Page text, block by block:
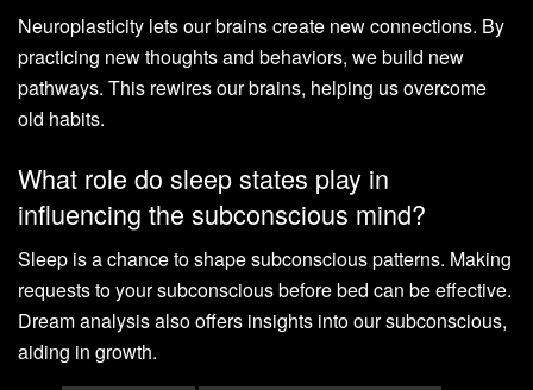
Neuroplasticity lets our brains create new connections. By
practicing new thoughts and behaviors, we build new
pathways. This rewires our brains, helping us overcome
old habits.
What role do sleep states play in
influencing the subconscious mind?
Sleep is a chance to shape subconscious patterns. Making
requests to your subconscious before bed can be effective.
Dream analysis also offers insights into our subconscious,
aiding in growth.